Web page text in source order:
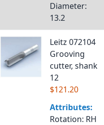
Diameter:
13.2
Leitz 072104
Grooving
cutter, shank
12
$121.20
Attributes:
Rotation: RH